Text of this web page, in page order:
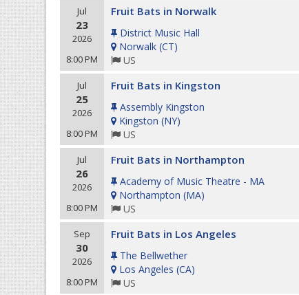
Jul
23
2026
8:00 PM
Fruit Bats in Norwalk
District Music Hall
Norwalk (CT)
US
Jul
25
2026
8:00 PM
Fruit Bats in Kingston
Assembly Kingston
Kingston (NY)
US
Jul
26
2026
8:00 PM
Fruit Bats in Northampton
Academy of Music Theatre - MA
Northampton (MA)
US
Sep
30
2026
8:00 PM
Fruit Bats in Los Angeles
The Bellwether
Los Angeles (CA)
US